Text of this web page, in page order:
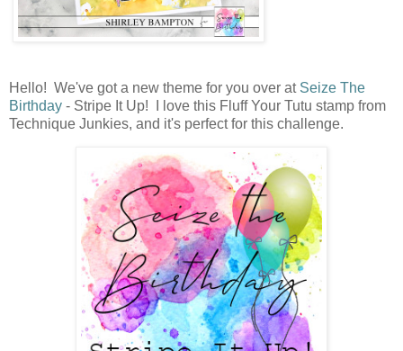
Hello! We've got a new theme for you over at Seize The
Birthday - Stripe It Up! I love this Fluff Your Tutu stamp from
Technique Junkies, and it's perfect for this challenge.